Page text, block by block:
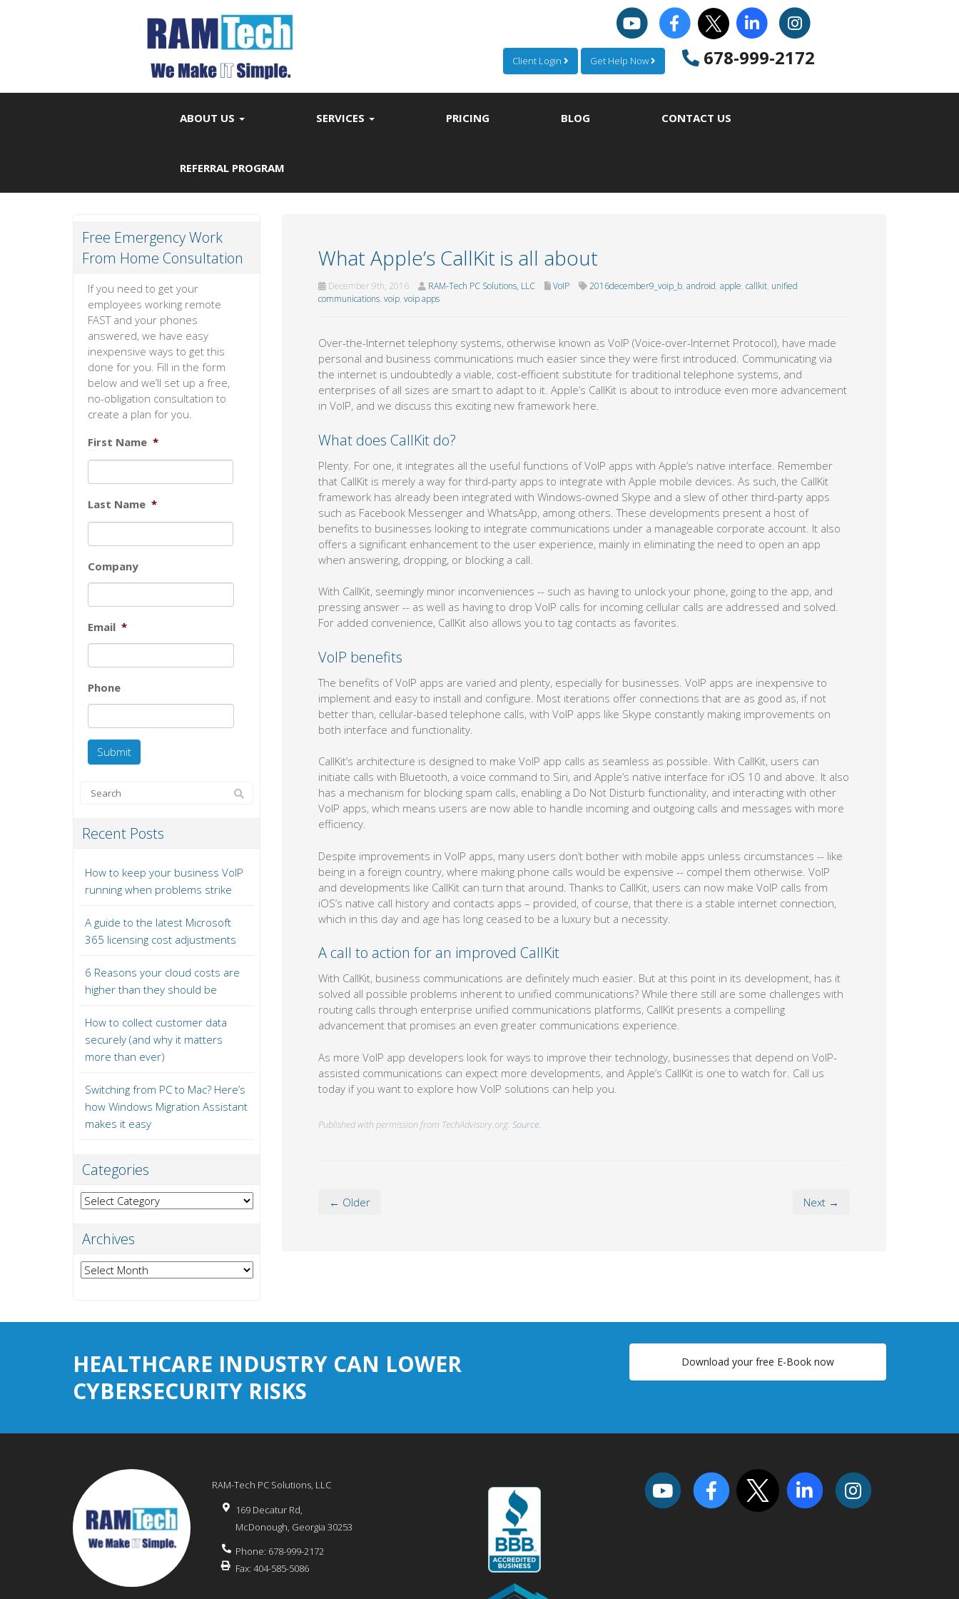
Client Login Get Help Now 678-999-2172
ABOUT US SERVICES PRICING BLOG CONTACT US
REFERRAL PROGRAM
What Apple’s CallKit is all about
December 9th, 2016 RAM-Tech PC Solutions, LLC VoIP 2016december9_voip_b, android, apple, callkit, unified
communications, voip, voip apps
Over-the-Internet telephony systems, otherwise known as VoIP (Voice-over-Internet Protocol), have made
personal and business communications much easier since they were first introduced. Communicating via
the internet is undoubtedly a viable, cost-efficient substitute for traditional telephone systems, and
enterprises of all sizes are smart to adapt to it. Apple’s CallKit is about to introduce even more advancement
in VoIP, and we discuss this exciting new framework here.
What does CallKit do?
Plenty. For one, it integrates all the useful functions of VoIP apps with Apple’s native interface. Remember
that CallKit is merely a way for third-party apps to integrate with Apple mobile devices. As such, the CallKit
framework has already been integrated with Windows-owned Skype and a slew of other third-party apps
such as Facebook Messenger and WhatsApp, among others. These developments present a host of
benefits to businesses looking to integrate communications under a manageable corporate account. It also
offers a significant enhancement to the user experience, mainly in eliminating the need to open an app
when answering, dropping, or blocking a call.
With CallKit, seemingly minor inconveniences -- such as having to unlock your phone, going to the app, and
pressing answer -- as well as having to drop VoIP calls for incoming cellular calls are addressed and solved.
For added convenience, CallKit also allows you to tag contacts as favorites.
VoIP benefits
The benefits of VoIP apps are varied and plenty, especially for businesses. VoIP apps are inexpensive to
implement and easy to install and configure. Most iterations offer connections that are as good as, if not
better than, cellular-based telephone calls, with VoIP apps like Skype constantly making improvements on
both interface and functionality.
CallKit’s architecture is designed to make VoIP app calls as seamless as possible. With CallKit, users can
initiate calls with Bluetooth, a voice command to Siri, and Apple’s native interface for iOS 10 and above. It also
has a mechanism for blocking spam calls, enabling a Do Not Disturb functionality, and interacting with other
VoIP apps, which means users are now able to handle incoming and outgoing calls and messages with more
efficiency.
Despite improvements in VoIP apps, many users don’t bother with mobile apps unless circumstances -- like
being in a foreign country, where making phone calls would be expensive -- compel them otherwise. VoIP
and developments like CallKit can turn that around. Thanks to CallKit, users can now make VoIP calls from
iOS’s native call history and contacts apps – provided, of course, that there is a stable internet connection,
which in this day and age has long ceased to be a luxury but a necessity.
A call to action for an improved CallKit
With CallKit, business communications are definitely much easier. But at this point in its development, has it
solved all possible problems inherent to unified communications? While there still are some challenges with
routing calls through enterprise unified communications platforms, CallKit presents a compelling
advancement that promises an even greater communications experience.
As more VoIP app developers look for ways to improve their technology, businesses that depend on VoIP-
assisted communications can expect more developments, and Apple’s CallKit is one to watch for. Call us
today if you want to explore how VoIP solutions can help you.
Published with permission from TechAdvisory.org. Source.
← Older Next →
Free Emergency Work
From Home Consultation
If you need to get your
employees working remote
FAST and your phones
answered, we have easy
inexpensive ways to get this
done for you. Fill in the form
below and we’ll set up a free,
no-obligation consultation to
create a plan for you.
First Name *
Last Name *
Company
Email *
Phone
Recent Posts
How to keep your business VoIP
running when problems strike
A guide to the latest Microsoft
365 licensing cost adjustments
6 Reasons your cloud costs are
higher than they should be
How to collect customer data
securely (and why it matters
more than ever)
Switching from PC to Mac? Here’s
how Windows Migration Assistant
makes it easy
Categories
Categories
Archives
Archives
HEALTHCARE INDUSTRY CAN LOWER
CYBERSECURITY RISKS
Download your free E-Book now
RAM-Tech PC Solutions, LLC
169 Decatur Rd,
McDonough, Georgia 30253
Phone: 678-999-2172
Fax: 404-585-5086